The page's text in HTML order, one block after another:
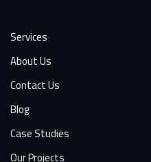
Services
About Us
Contact Us
Blog
Case Studies
Our Projects